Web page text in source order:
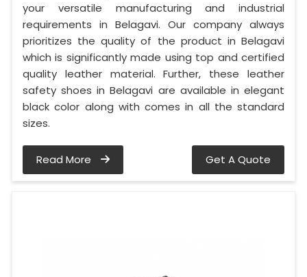
your versatile manufacturing and industrial
requirements in Belagavi. Our company always
prioritizes the quality of the product in Belagavi
which is significantly made using top and certified
quality leather material. Further, these leather
safety shoes in Belagavi are available in elegant
black color along with comes in all the standard
sizes.
Read More Get A Quote